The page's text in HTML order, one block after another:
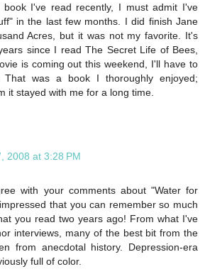
I've read recently, I must admit I've
in the last few months. I did finish Jane
Acres, but it was not my favorite. It's
since I read The Secret Life of Bees,
is coming out this weekend, I'll have to
was a book I thoroughly enjoyed;
it stayed with me for a long time.
2008 at 3:28 PM
with your comments about "Water for
that you can remember so much
you read two years ago! From what I've
interviews, many of the best bit from the
from anecdotal history. Depression-era
full of color.